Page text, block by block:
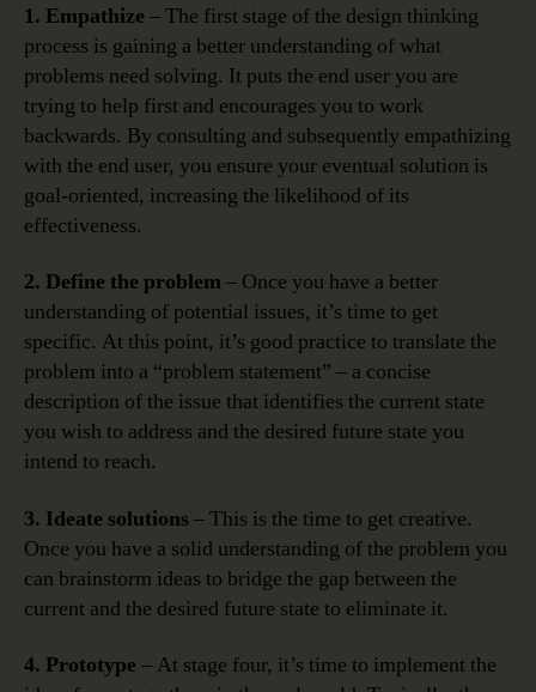
1. Empathize– The first stage of the design thinking
process is gaining a better understanding of what
problems need solving. It puts the end user you are
trying to help first and encourages you to work
backwards. By consulting and subsequently empathizing
with the end user, you ensure your eventual solution is
goal-oriented, increasing the likelihood of its
effectiveness.
2. Define the problem – Once you have a better
understanding of potential issues, it’s time to get
specific. At this point, it’s good practice to translate the
problem into a “problem statement” – a concise
description of the issue that identifies the current state
you wish to address and the desired future state you
intend to reach.
3. Ideate solutions– This is the time to get creative.
Once you have a solid understanding of the problem you
can brainstorm ideas to bridge the gap between the
current and the desired future state to eliminate it.
4. Prototype– At stage four, it’s time to implement the